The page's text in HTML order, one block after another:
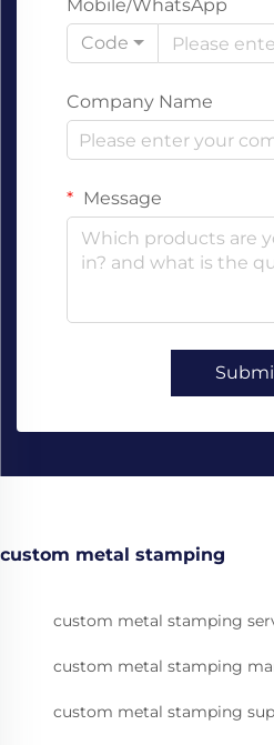
Mobile/WhatsApp
Code
Company Name
Message
custom metal stamping
custom metal stamping
custom metal stamping
custom metal stamping